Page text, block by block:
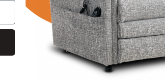
an opposite arm trigger on top pf reacher